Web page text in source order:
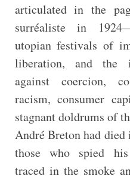
articulated in the
surréaliste in
utopian festivals of
liberation, and the
against coercion,
racism, consumer
stagnant doldrums of
André Breton had
those who spied
traced in the smoke